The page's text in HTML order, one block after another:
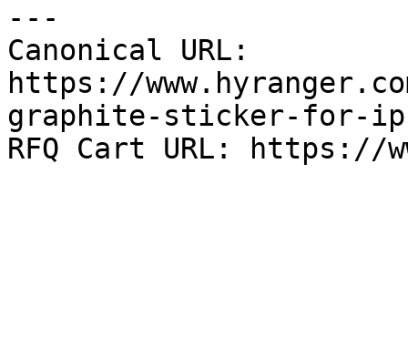
---
Canonical URL:
https://
graphite-sticker-for-